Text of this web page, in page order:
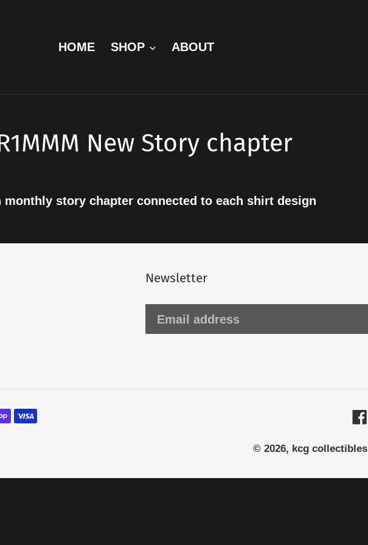
HOME SHOP ABOUT
New Story chapter
monthly story chapter connected to each shirt design
Newsletter
© 2026, kcg collectibles